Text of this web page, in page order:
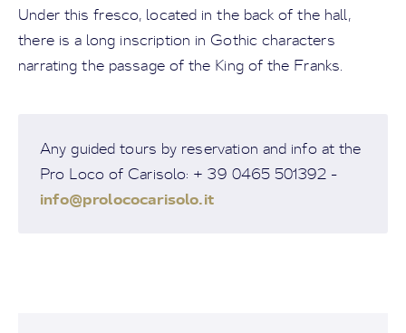
Under this fresco, located in the back of the hall,
there is a long inscription in Gothic characters
narrating the passage of the King of the Franks.
Any guided tours by reservation and info at the
Pro Loco of Carisolo: + 39 0465 501392 -
info@prolococarisolo.it